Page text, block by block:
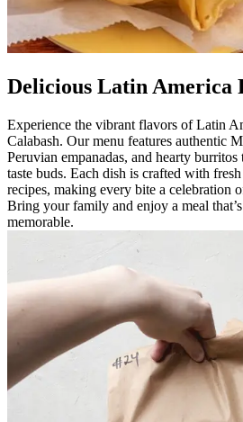
Delicious Latin America
Experience the vibrant flavors of Latin
Calabash. Our menu features authentic
Peruvian empanadas, and hearty
taste buds. Each dish is crafted with
recipes, making every bite a celebration
Bring your family and enjoy a meal
memorable.